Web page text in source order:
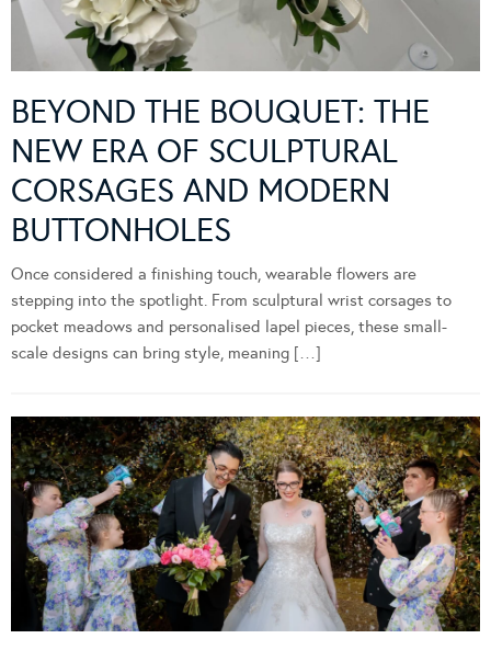
BEYOND THE BOUQUET: THE
NEW ERA OF SCULPTURAL
CORSAGES AND MODERN
BUTTONHOLES
Once considered a finishing touch, wearable flowers are
stepping into the spotlight. From sculptural wrist corsages to
pocket meadows and personalised lapel pieces, these small-
scale designs can bring style, meaning […]